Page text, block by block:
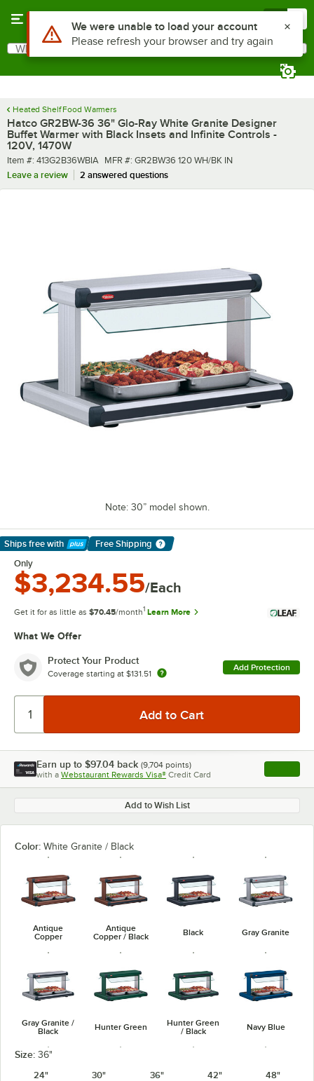
Search
What are you looking for?
Heated Shelf Food Warmers
Hatco GR2BW-36 36" Glo-Ray White Granite Designer
Buffet Warmer with Black Insets and Infinite Controls -
120V, 1470W
Item number
Item #: 413G2B36WBIA MFR number
MFR #: GR2BW36 120 WH/BK IN
Leave a review
2 answered questions
Note: 30” model shown.
Ships free with
Learn More
Free Shipping
Only
$3,234.55/Each
Get it for as little as $70.45/month1 Learn More
What We Offer
Protect Your Product
Coverage starting at $131.51
Add Protection
Earn up to $97.04 back (9,704 points)
with a Webstaurant Rewards Visa® Credit Card , opens
Add to Wish List
Color: White Granite / Black
Antique
Copper
Antique
Copper / Black
Black Gray Granite
Gray Granite /
Black
Hunter Green
Hunter Green
/ Black
Navy Blue
Size: 36"
24"
30" 36" 42" 48"